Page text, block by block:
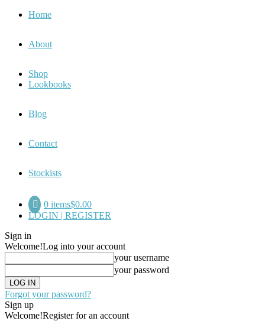
Home
About
Shop
Lookbooks
Blog
Contact
Stockists
0 items$0.00
LOGIN | REGISTER
Sign in
Welcome!Log into your account
your username
your password
Forgot your password?
Sign up
Welcome!Register for an account